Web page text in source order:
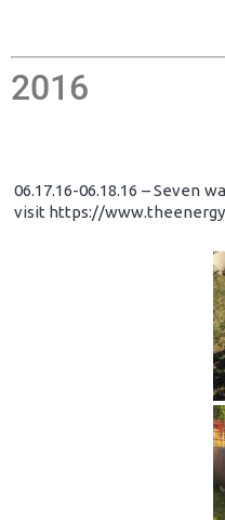
2016
06.17.16-06.18.16 – Seven
visit https://